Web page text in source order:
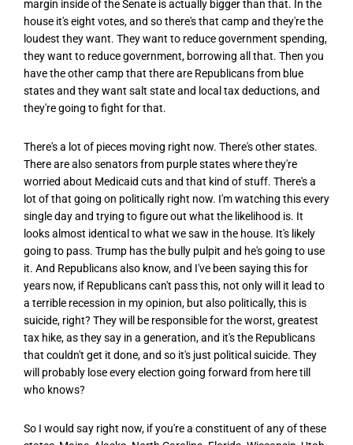
margin inside of the Senate is actually bigger than that. In the
house it's eight votes, and so there's that camp and they're the
loudest they want. They want to reduce government spending,
they want to reduce government, borrowing all that. Then you
have the other camp that there are Republicans from blue
states and they want salt state and local tax deductions, and
they're going to fight for that.
There's a lot of pieces moving right now. There's other states.
There are also senators from purple states where they're
worried about Medicaid cuts and that kind of stuff. There's a
lot of that going on politically right now. I'm watching this every
single day and trying to figure out what the likelihood is. It
looks almost identical to what we saw in the house. It's likely
going to pass. Trump has the bully pulpit and he's going to use
it. And Republicans also know, and I've been saying this for
years now, if Republicans can't pass this, not only will it lead to
a terrible recession in my opinion, but also politically, this is
suicide, right? They will be responsible for the worst, greatest
tax hike, as they say in a generation, and it's the Republicans
that couldn't get it done, and so it's just political suicide. They
will probably lose every election going forward from here till
who knows?
So I would say right now, if you're a constituent of any of these